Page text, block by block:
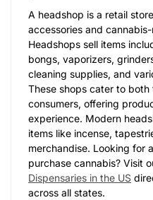
A headshop is a retail
accessories and
Headshops sell items
bongs, vaporizers,
cleaning supplies, and
These shops cater to
consumers, offering
experience. Modern
items like incense,
merchandise. Looking for
purchase cannabis? Visit
Dispensaries in the US
across all states.